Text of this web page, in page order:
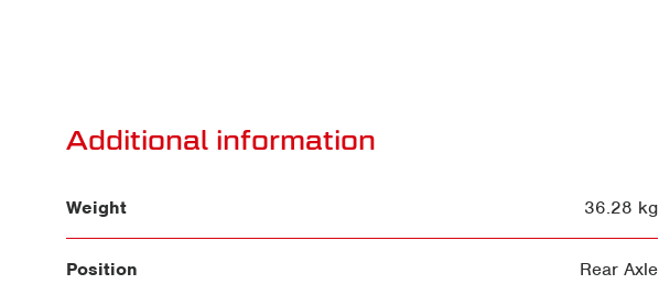
Additional information
Weight 36.28 kg
Position Rear Axle